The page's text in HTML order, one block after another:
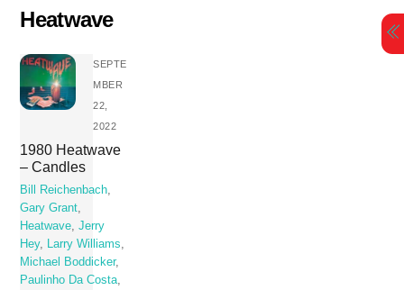
SkipHeatwave
SEPTE
MBER
22,
2022
1980 Heatwave
– Candles
Bill Reichenbach,
Gary Grant,
Heatwave,Jerry
Hey, Larry Williams,
Michael Boddicker,
Paulinho Da Costa,